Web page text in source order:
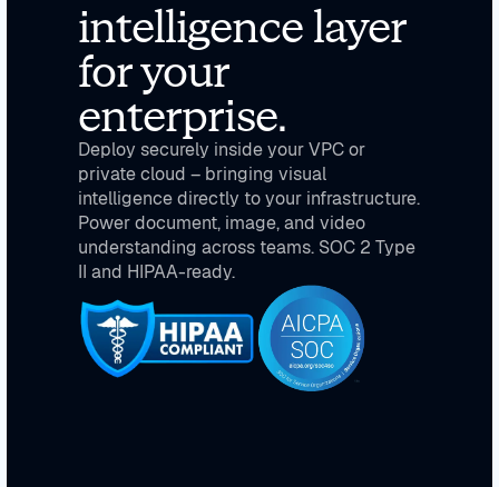
intelligence layer
for your
enterprise.
Deploy securely inside your VPC or
private cloud – bringing visual
intelligence directly to your infrastructure.
Power document, image, and video
understanding across teams. SOC 2 Type
II and HIPAA-ready.